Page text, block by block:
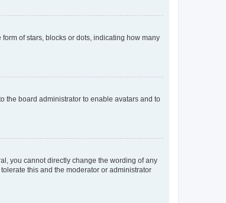
of stars, blocks or dots, indicating how many
the board administrator to enable avatars and to
you cannot directly change the wording of any
this and the moderator or administrator